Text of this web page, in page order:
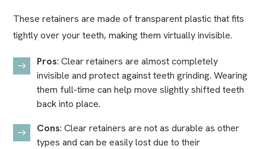
These retainers are made of transparent plastic that fits
tightly over your teeth, making them virtually invisible.
Pros: Clear retainers are almost completely
invisible and protect against teeth grinding. Wearing
them full-time can help move slightly shifted teeth
back into place.
Cons: Clear retainers are not as durable as other
types and can be easily lost due to their